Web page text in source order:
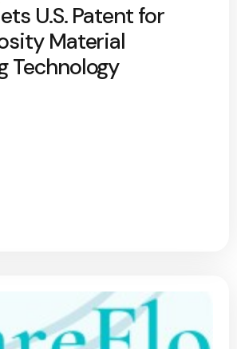
U.S. Patent for
Material
Technology